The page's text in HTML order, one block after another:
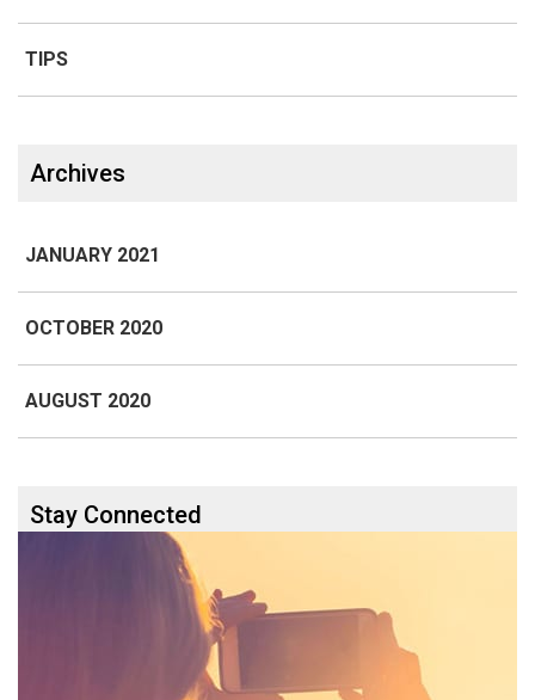
TIPS
Archives
JANUARY 2021
OCTOBER 2020
AUGUST 2020
Stay Connected